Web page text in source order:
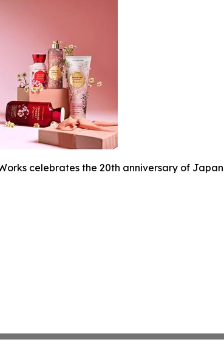
celebrates the 20th anniversary of